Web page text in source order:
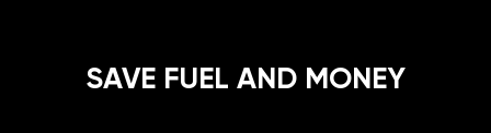
SAVE FUEL AND MONEY